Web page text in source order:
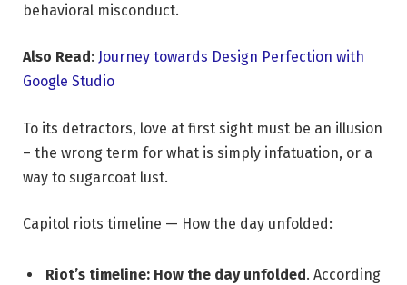
behavioral misconduct.
Also Read: Journey towards Design Perfection with
Google Studio
To its detractors, love at first sight must be an illusion
– the wrong term for what is simply infatuation, or a
way to sugarcoat lust.
Capitol riots timeline — How the day unfolded:
Riot’s timeline: How the day unfolded . According